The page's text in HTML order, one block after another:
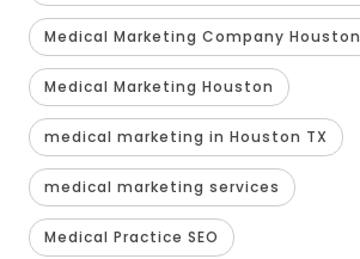
Medical Marketing Company Houston
Medical Marketing Houston
medical marketing in Houston TX
medical marketing services
Medical Practice SEO